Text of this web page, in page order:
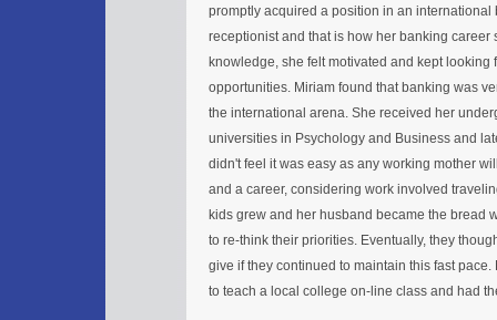
promptly acquired a position in an international
receptionist and that is how her banking career
knowledge, she felt motivated and kept looking
opportunities. Miriam found that banking was
the international arena. She received her
universities in Psychology and Business and
didn't feel it was easy as any working mother
and a career, considering work involved
kids grew and her husband became the bread
to re-think their priorities. Eventually, they
give if they continued to maintain this fast
to teach a local college on-line class and had